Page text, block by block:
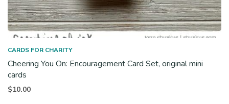
CARDS FOR CHARITY
Cheering You On: Encouragement Card Set, original mini
cards
$10.00